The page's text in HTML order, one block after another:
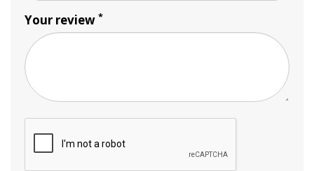
Your review *